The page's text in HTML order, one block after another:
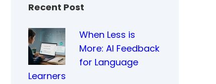
Recent Post
When Less is
More: AI Feedback
for Language
Learners